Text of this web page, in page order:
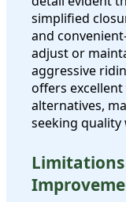
simplified
and
adjust or
aggressive
offers
alternatives,
seeking